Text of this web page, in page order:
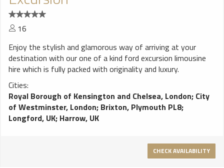
16
Enjoy the stylish and glamorous way of arriving at your
destination with our one of a kind ford excursion limousine
hire which is fully packed with originality and luxury.
Cities:
Royal Borough of Kensington and Chelsea, London; City
of Westminster, London; Brixton, Plymouth PL8;
Longford, UK; Harrow, UK
CHECK AVAILABILITY